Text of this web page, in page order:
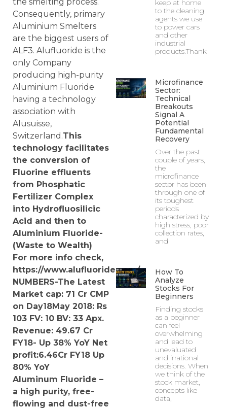
Consequently, primary
Aluminium Smelters
are the biggest users of
ALF3. Alufluoride is the
only Company
producing high-purity
Aluminium Fluoride
having a technology
association with
Alusuisse,
Switzerland.This
technology facilitates
the conversion of
Fluorine effluents
from Phosphatic
Fertilizer Complex
into Hydrofluosilicic
Acid and then to
Aluminium Fluoride-
(Waste to Wealth)
For more info check,
https://www.alufluoride.com/
NUMBERS-The Latest
Market cap: 71 Cr CMP
on Day18May 2018: Rs
103 FV: 10 BV: 33 Apx.
Revenue: 49.67 Cr
FY18- Up 38% YoY Net
profit:6.46Cr FY18 Up
80% YoY
Aluminum Fluoride –
a high purity, free-
flowing and dust-free
keep at home
to the cleaning
agents we use
to power cars
and other
industrial
products.Thank
Microfinance
Sector:
Technical
Breakouts
Signal A
Potential
Fundamental
Recovery
Over the past
couple of years,
the
microfinance
sector has been
through one of
its toughest
periods
characterized by
high stress, poor
collection rates,
and
How To
Analyze
Stocks For
Beginners
Finding stocks
as a beginner
can feel
overwhelming
and lead to
unevaluated
and irrational
decisions. When
we think of the
stock market,
concepts like
data,